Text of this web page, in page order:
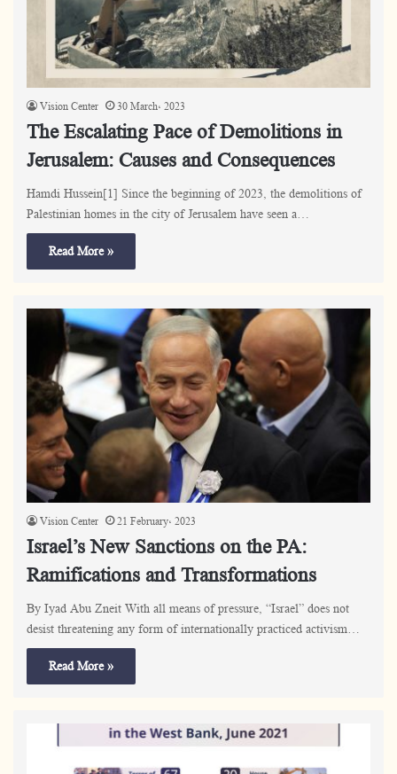
Vision Center 30 March، 2023
The Escalating Pace of Demolitions in
Jerusalem: Causes and Consequences
Hamdi Hussein[1] Since the beginning of 2023, the demolitions of
Palestinian homes in the city of Jerusalem have seen a…
Read More »
Vision Center 21 February، 2023
Israel’s New Sanctions on the PA:
Ramifications and Transformations
By Iyad Abu Zneit With all means of pressure, “Israel” does not
desist threatening any form of internationally practiced activism…
Read More »